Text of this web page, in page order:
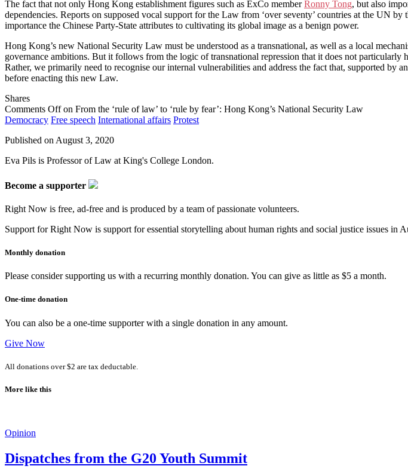
The fact that not only Hong Kong establishment figures such as ExCo memberRonny Tong, but also
dependencies. Reports on supposed vocal support for the Law from ‘over seventy’ countries at the UN by
importance the Chinese Party-State attributes to cultivating its global image as a benign power.
Hong Kong’s new National Security Law must be understood as a transnational, as well as a local
governance ambitions. But it follows from the logic of transnational repression that it does not particularly
Rather, we primarily need to recognise our internal vulnerabilities and address the fact that, supported by
before enacting this new Law.
Shares
Comments Offon From the ‘rule of law’ to ‘rule by fear’: Hong Kong’s National Security Law
Democracy Free speech International affairs Protest
Published onAugust 3, 2020
Eva Pils is Professor of Law at King's College London.
Become a supporter
Right Now is free, ad-free and is produced by a team of passionate volunteers.
Support for Right Now is support for essential storytelling about human rights and social justice issues in
Monthly donation
Please consider supporting us with a recurring monthly donation. You can give as little as $5 a month.
One-time donation
You can also be a one-time supporter with a single donation in any amount.
Give Now
All donations over $2 are tax deductable.
More like this
Opinion
Dispatches from the G20 Youth Summit